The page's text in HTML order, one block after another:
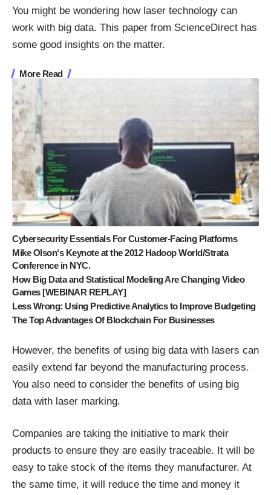
You might be wondering how laser technology can
work with big data. This paper from ScienceDirect has
some good insights on the matter.
More Read
Cybersecurity Essentials For Customer-Facing Platforms
Mike Olson‘s Keynote at the 2012 Hadoop World/Strata
Conference in NYC.
How Big Data and Statistical Modeling Are Changing Video
Games [WEBINAR REPLAY]
Less Wrong: Using Predictive Analytics to Improve Budgeting
The Top Advantages Of Blockchain For Businesses
However, the benefits of using big data with lasers can
easily extend far beyond the manufacturing process.
You also need to consider the benefits of using big
data with laser marking.
Companies are taking the initiative to mark their
products to ensure they are easily traceable. It will be
easy to take stock of the items they manufacturer. At
the same time, it will reduce the time and money it